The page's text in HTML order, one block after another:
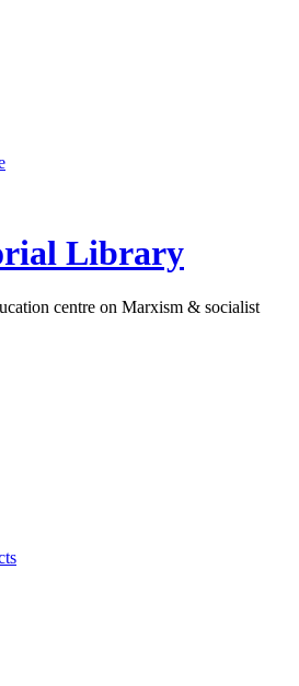
Library
centre on Marxism & socialist